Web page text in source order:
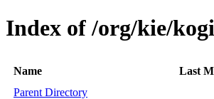
Index of /org/kie/
Name Last
Parent Directory